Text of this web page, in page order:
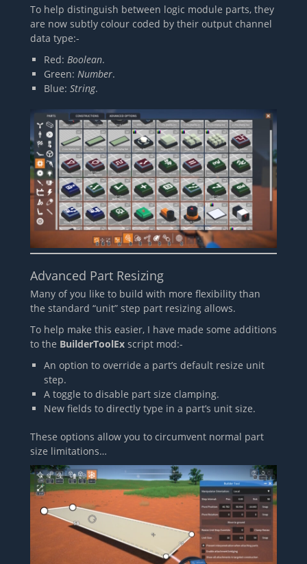
To help distinguish between logic module parts, they
are now subtly colour coded by their output channel
data type:-
Red: Boolean.
Green: Number.
Blue: String.
Advanced Part Resizing
Many of you like to build with more flexibility than
the standard “unit” step part resizing allows.
To help make this easier, I have made some additions
to the BuilderToolEx script mod:-
An option to override a part’s default resize unit
step.
A toggle to disable part size clamping.
New fields to directly type in a part’s unit size.
These options allow you to circumvent normal part
size limitations…